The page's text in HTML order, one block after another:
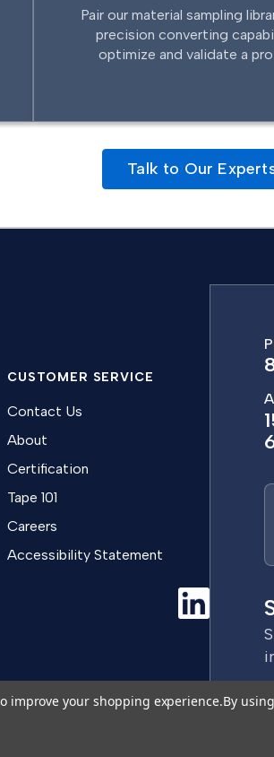
Pair our material sampling
precision converting
optimize and validate a
Talk to Our
CUSTOMER SERVICE
Contact Us
About
Certification
Tape 101
Careers
Accessibility Statement
m
improve your shopping experience.By